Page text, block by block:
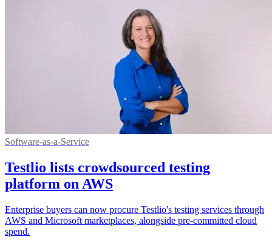
Software-as-a-Service
Testlio lists crowdsourced testing
platform on AWS
Enterprise buyers can now procure Testlio's testing services through
AWS and Microsoft marketplaces, alongside pre-committed cloud
spend.